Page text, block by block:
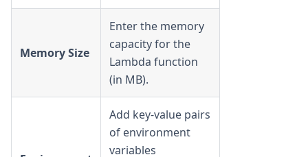
Memory Size
Enter the memory
capacity for the
Lambda function
(in MB).
Add key-value pairs
of environment
variables